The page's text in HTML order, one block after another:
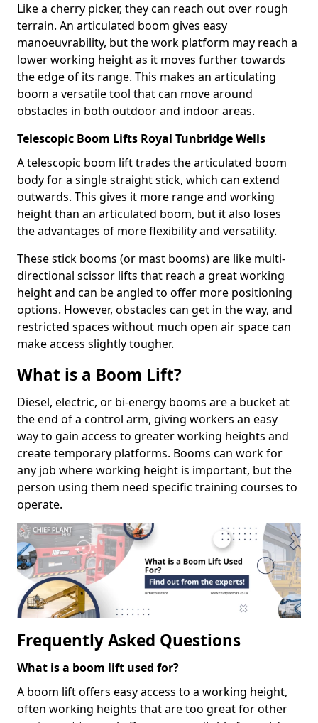
Like a cherry picker, they can reach out over rough
terrain. An articulated boom gives easy
manoeuvrability, but the work platform may reach a
lower working height as it moves further towards
the edge of its range. This makes an articulating
boom a versatile tool that can move around
obstacles in both outdoor and indoor areas.
Telescopic Boom Lifts Royal Tunbridge Wells
A telescopic boom lift trades the articulated boom
body for a single straight stick, which can extend
outwards. This gives it more range and working
height than an articulated boom, but it also loses
the advantages of more flexibility and versatility.
These stick booms (or mast booms) are like multi-
directional scissor lifts that reach a great working
height and can be angled to offer more positioning
options. However, obstacles can get in the way, and
restricted spaces without much open air space can
make access slightly tougher.
What is a Boom Lift?
Diesel, electric, or bi-energy booms are a bucket at
the end of a control arm, giving workers an easy
way to gain access to greater working heights and
create temporary platforms. Booms can work for
any job where working height is important, but the
person using them need specific training courses to
operate.
Frequently Asked Questions
What is a boom lift used for?
A boom lift offers easy access to a working height,
often working heights that are too great for other